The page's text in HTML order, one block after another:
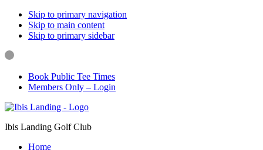
Skip to primary navigation
Skip to main content
Skip to primary sidebar
Book Public Tee Times
Members Only – Login
Ibis Landing Golf Club
Home